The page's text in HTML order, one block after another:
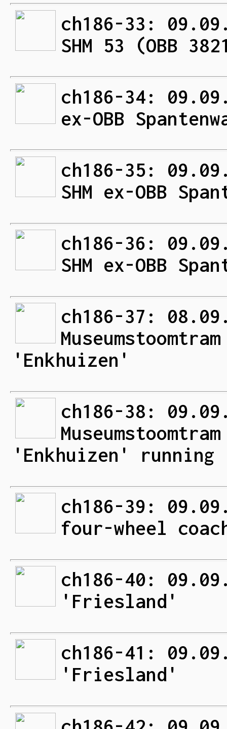
ch186-33:
SHM 53 (OBB
ch186-34:
ex-OBB
ch186-35:
SHM ex-OBB
ch186-36:
SHM ex-OBB
ch186-37:
'Enkhuizen'
ch186-38:
'Enkhuizen' running
ch186-39:
four-wheel
ch186-40:
'Friesland'
ch186-41:
'Friesland'